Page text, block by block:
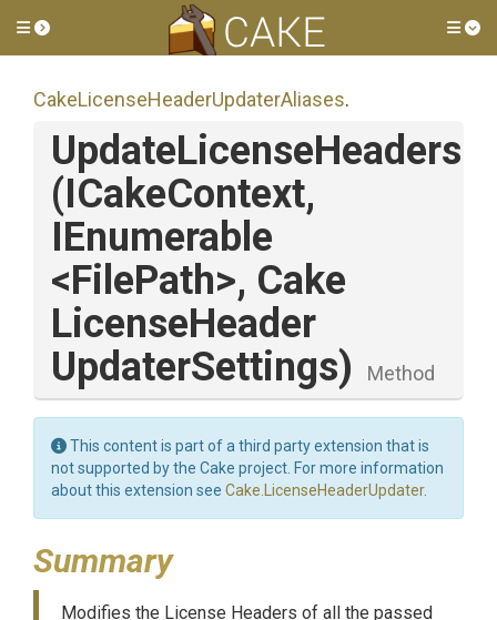
Toggle side menu
CakeLicenseHeaderUpdaterAliases.
UpdateLicenseHeaders
(ICakeContext,
IEnumerable
<FilePath>, Cake
LicenseHeader
UpdaterSettings) Method
This content is part of a third party extension that is
not supported by the Cake project. For more information
about this extension see Cake.LicenseHeaderUpdater.
Summary
Modifies the License Headers of all the passed